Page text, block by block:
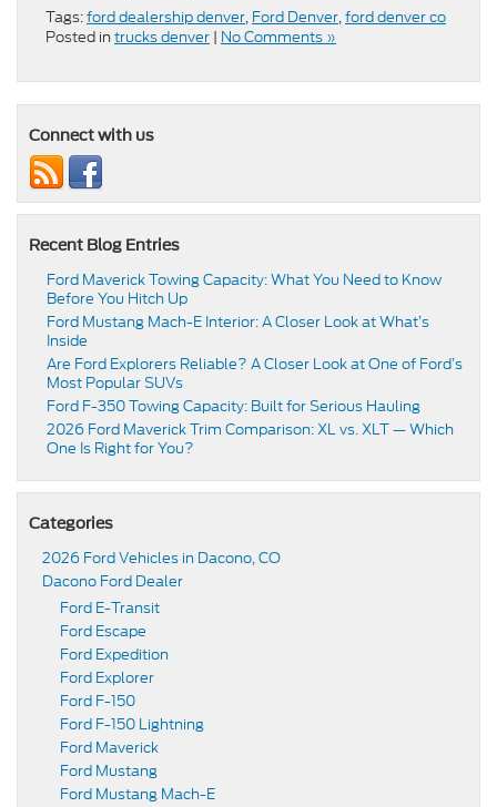
Tags:ford dealership denver, Ford Denver,ford denver co
Posted in trucks denver | No Comments »
Connect with us
Recent Blog Entries
Ford Maverick Towing Capacity: What You Need to Know
Before You Hitch Up
Ford Mustang Mach-E Interior: A Closer Look at What’s
Inside
Are Ford Explorers Reliable? A Closer Look at One of Ford’s
Most Popular SUVs
Ford F-350 Towing Capacity: Built for Serious Hauling
2026 Ford Maverick Trim Comparison: XL vs. XLT — Which
One Is Right for You?
Categories
2026 Ford Vehicles in Dacono, CO
Dacono Ford Dealer
Ford E-Transit
Ford Escape
Ford Expedition
Ford Explorer
Ford F-150
Ford F-150 Lightning
Ford Maverick
Ford Mustang
Ford Mustang Mach-E